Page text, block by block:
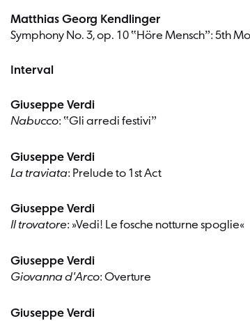
Matthias Georg Kendlinger
Symphony No. 3, op. 10 ‟Höre Menschˮ: 5th
Interval
Giuseppe Verdi
Nabucco: ‟Gli arredi festiviˮ
Giuseppe Verdi
La traviata: Prelude to 1st Act
Giuseppe Verdi
Il trovatore: »Vedi! Le fosche notturne spoglie«
Giuseppe Verdi
Giovanna d'Arco: Overture
Giuseppe Verdi